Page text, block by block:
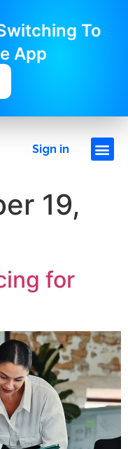
To
App
Sign in
19,
for